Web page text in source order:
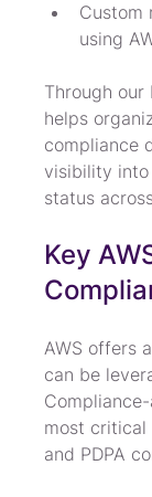
Custom
using
Through our
helps
compliance
visibility into
status
Key
AWS offers
can be
most critical
and PDPA